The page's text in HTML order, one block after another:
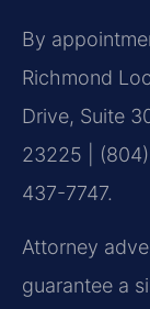
By
Richmond
Drive, Suite
23225 |
437-7747.
Attorney
guarantee a